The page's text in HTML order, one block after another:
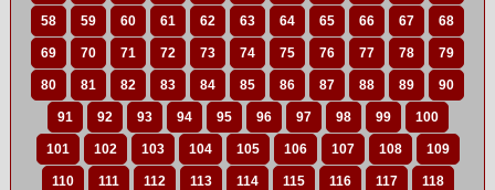
58 59 60 61 62 63 64 65 66 67 68
69 70 71 72 73 74 75 76 77 78 79
80 81 82 83 84 85 86 87 88 89 90
91 92 93 94 95 96 97 98 99 100
101 102 103 104 105 106 107 108 109
110 111 112 113 114 115 116 117 118